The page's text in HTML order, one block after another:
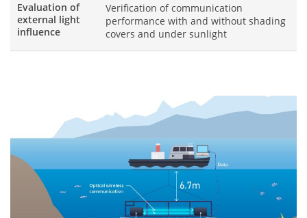
Evaluation of
external light
influence
Verification of communication
performance with and without shading
covers and under sunlight